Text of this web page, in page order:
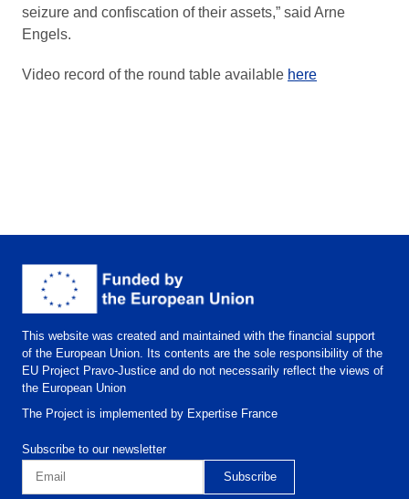
seizure and confiscation of their assets,” said Arne
Engels.
Video record of the round table available here
This website was created and maintained with the financial support
of the European Union. Its contents are the sole responsibility of the
EU Project Pravo-Justice and do not necessarily reflect the views of
the European Union
The Project is implemented by Expertise France
Subscribe to our newsletter